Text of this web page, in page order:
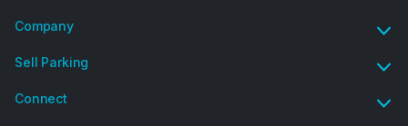
Company
Sell Parking
Connect